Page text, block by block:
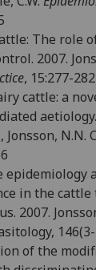
The role
2007.
, 15:277-282
cattle: a
aetiology.
Jonsson, N.N.
epidemiology
in the cattle
2007.
of the